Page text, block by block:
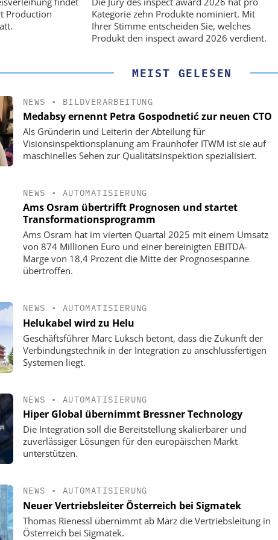
Production
Kategorie zehn Produkte nominiert. Mit
Ihrer Stimme entscheiden Sie, welches
Produkt den inspect award 2026 verdient.
Präzision mitSatelliten: Blitzschnelle Präzision mit
PI-Kippspiegeln!
MEIST GELESEN
NEWS • BILDVERARBEITUNG
Medabsy ernennt Petra Gospodnetić zur neuen CTO
Als Gründerin und Leiterin der Abteilung für
Visionsinspektionsplanung am Fraunhofer ITWM ist sie auf
maschinelles Sehen zur Qualitätsinspektion spezialisiert.
NEWS • AUTOMATISIERUNG
Ams Osram übertrifft Prognosen und startet
Transformationsprogramm
Ams Osram hat im vierten Quartal 2025 mit einem Umsatz
von 874 Millionen Euro und einer bereinigten EBITDA-
Marge von 18,4 Prozent die Mitte der Prognosespanne
übertroffen.
NEWS • AUTOMATISIERUNG
Helukabel wird zu Helu
Geschäftsführer Marc Luksch betont, dass die Zukunft der
Verbindungstechnik in der Integration zu anschlussfertigen
Systemen liegt.
NEWS • AUTOMATISIERUNG
Hiper Global übernimmt Bressner Technology
Die Integration soll die Bereitstellung skalierbarer und
zuverlässiger Lösungen für den europäischen Markt
unterstützen.
NEWS • AUTOMATISIERUNG
Neuer Vertriebsleiter Österreich bei Sigmatek
Thomas Rienessl übernimmt ab März die Vertriebsleitung in
Österreich bei Sigmatek.